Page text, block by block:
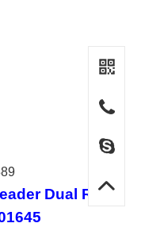
Dual Row